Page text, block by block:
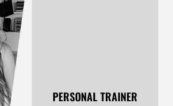
PERSONAL TRAINER